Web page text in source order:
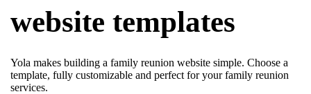
website templates
Yola makes building a family reunion website simple. Choose a
template, fully customizable and perfect for your family reunion
services.